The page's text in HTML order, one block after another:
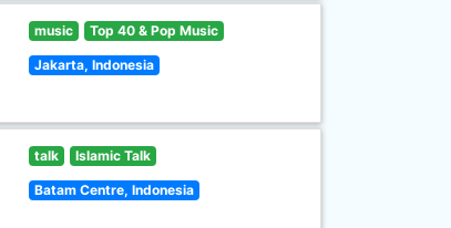
music Top 40 & Pop Music
Jakarta, Indonesia
talk Islamic Talk
Batam Centre, Indonesia